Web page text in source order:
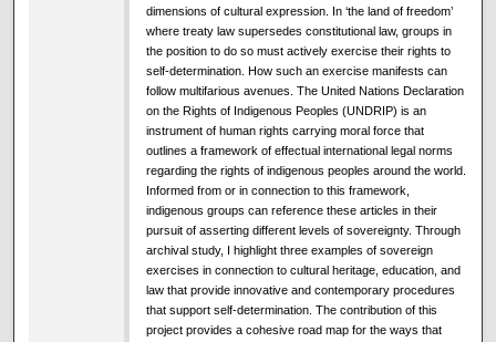
dimensions of cultural expression. In ‘the land of freedom’
where treaty law supersedes constitutional law, groups in
the position to do so must actively exercise their rights to
self-determination. How such an exercise manifests can
follow multifarious avenues. The United Nations Declaration
on the Rights of Indigenous Peoples (UNDRIP) is an
instrument of human rights carrying moral force that
outlines a framework of effectual international legal norms
regarding the rights of indigenous peoples around the world.
Informed from or in connection to this framework,
indigenous groups can reference these articles in their
pursuit of asserting different levels of sovereignty. Through
archival study, I highlight three examples of sovereign
exercises in connection to cultural heritage, education, and
law that provide innovative and contemporary procedures
that support self-determination. The contribution of this
project provides a cohesive road map for the ways that